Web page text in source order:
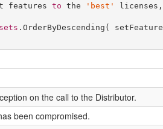
features
to the 'best'
licenses,
sets .OrderByDescending( setFeature
on the call to the Distributor.
been compromised.